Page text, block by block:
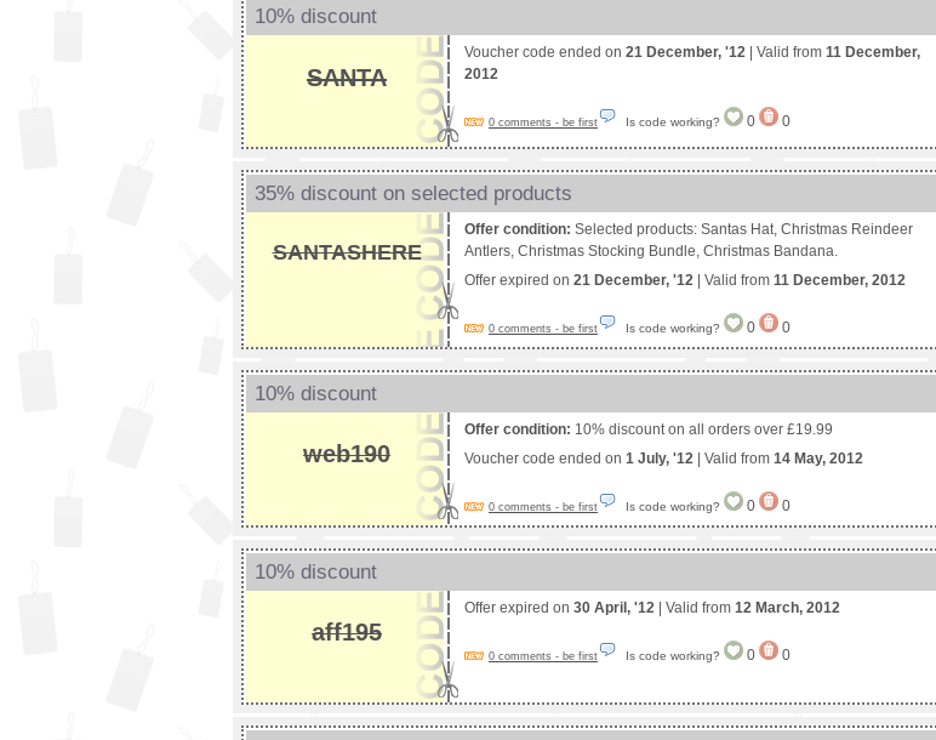
10% discount
SANTA
Voucher code ended on 21 December, '12 | Valid from 11 December,
2012
0 comments - be first Is code working? 0 0
35% discount on selected products
SANTASHERE
Offer condition: Selected products: Santas Hat, Christmas Reindeer
Antlers, Christmas Stocking Bundle, Christmas Bandana.
Offer expired on 21 December, '12 | Valid from 11 December, 2012
0 comments - be first Is code working? 0 0
10% discount
web190
Offer condition: 10% discount on all orders over £19.99
Voucher code ended on 1 July, '12 | Valid from 14 May, 2012
0 comments - be first Is code working? 0 0
10% discount
aff195
Offer expired on 30 April, '12 | Valid from 12 March, 2012
0 comments - be first Is code working? 0 0